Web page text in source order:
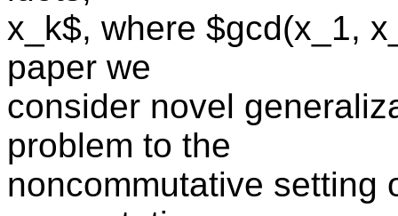
x_k$, where $gcd(x_1,
paper we
consider novel
problem to the
noncommutative setting